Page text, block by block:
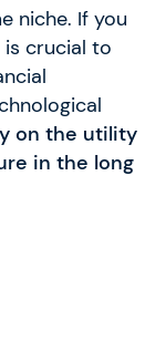
niche. If you
is crucial to
on the utility
in the long